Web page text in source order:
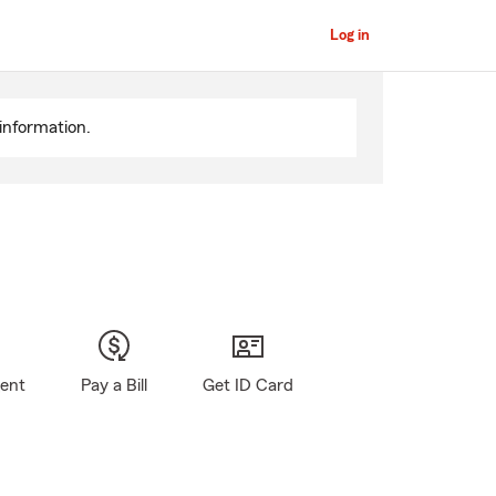
Log in
Pay a Bill Get ID Card